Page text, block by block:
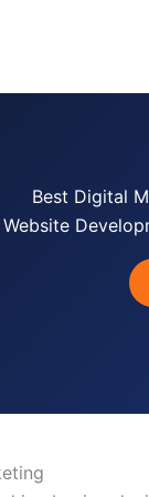
Best Digital
Website